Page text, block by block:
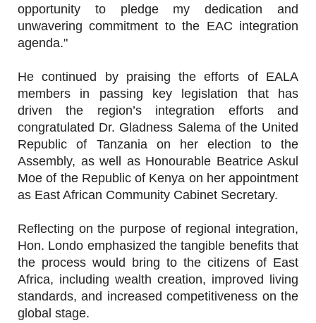
opportunity to pledge my dedication and
unwavering commitment to the EAC integration
agenda."
He continued by praising the efforts of EALA
members in passing key legislation that has
driven the region’s integration efforts and
congratulated Dr. Gladness Salema of the United
Republic of Tanzania on her election to the
Assembly, as well as Honourable Beatrice Askul
Moe of the Republic of Kenya on her appointment
as East African Community Cabinet Secretary.
Reflecting on the purpose of regional integration,
Hon. Londo emphasized the tangible benefits that
the process would bring to the citizens of East
Africa, including wealth creation, improved living
standards, and increased competitiveness on the
global stage.